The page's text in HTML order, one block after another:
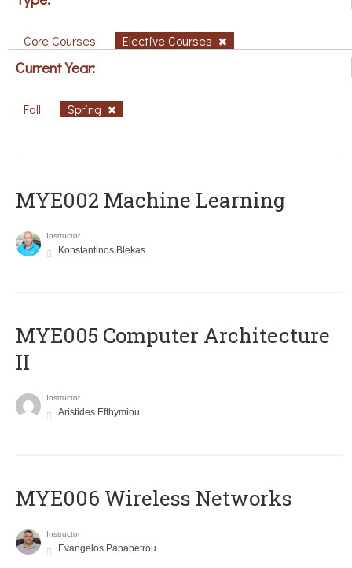
Core Courses Elective Courses
Current Year:
Fall Spring
MYE002 Machine Learning
Instructor
Konstantinos Blekas
MYE005 Computer Architecture
II
Instructor
Aristides Efthymiou
MYE006 Wireless Networks
Instructor
Evangelos Papapetrou